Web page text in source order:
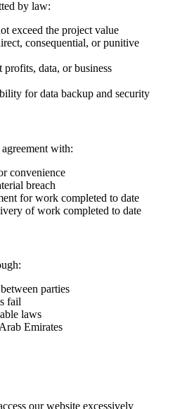
by law:
exceed the project value
consequential, or punitive
data, or business
for data backup and security
with:
convenience
breach
for work completed to date
of work completed to date
parties
fail
laws
Emirates
our website excessively